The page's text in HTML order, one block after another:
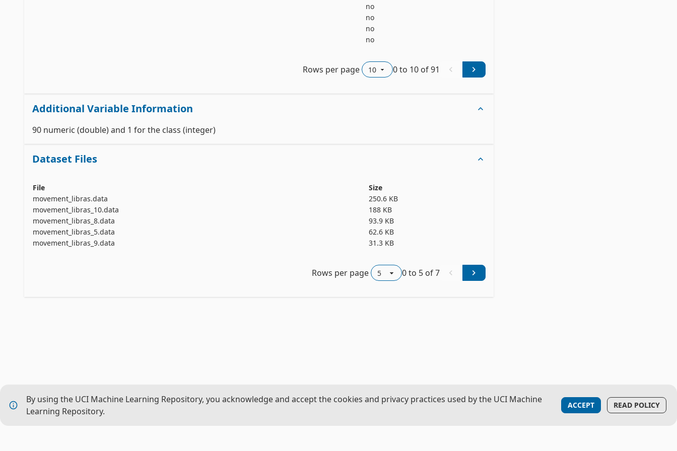
no
no
no
no
Rows per page 0to 10of91
Additional Variable Information
90 numeric (double) and 1 for the class (integer)
Dataset Files
File
Size
movement_libras.data
250.6 KB
movement_libras_10.data
188 KB
movement_libras_8.data
93.9 KB
movement_libras_5.data
62.6 KB
movement_libras_9.data
31.3 KB
Rows per page 0to 5of7
By using the UCI Machine Learning Repository, you acknowledge and accept the cookies and privacy practices used by the UCI Machine
Learning Repository.
ACCEPT READ POLICY